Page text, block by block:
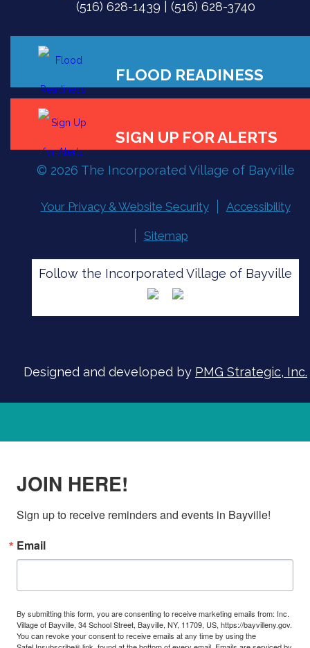
(516) 628-1439 | (516) 628-3740
FLOOD READINESS
SIGN UP FOR ALERTS
© 2026 The Incorporated Village of Bayville
Your Privacy & Website Security Accessibility
Sitemap
Follow the Incorporated Village of Bayville
Designed and developed by PMG Strategic, Inc.
JOIN HERE!
Sign up to receive reminders and events in Bayville!
Email
By submitting this form, you are consenting to receive marketing emails from: Inc.
Village of Bayville, 34 School Street, Bayville, NY, 11709, US, https://bayvilleny.gov.
You can revoke your consent to receive emails at any time by using the